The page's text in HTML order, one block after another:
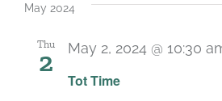
May 2024
Thu
2
Tot Time
May 2, 2024 @ 10:30